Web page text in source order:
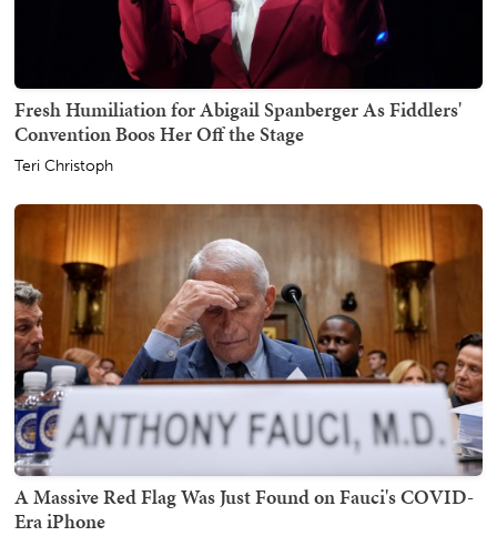
Fresh Humiliation for Abigail Spanberger As Fiddlers'
Convention Boos Her Off the Stage
Teri Christoph
A Massive Red Flag Was Just Found on Fauci's COVID-
Era iPhone